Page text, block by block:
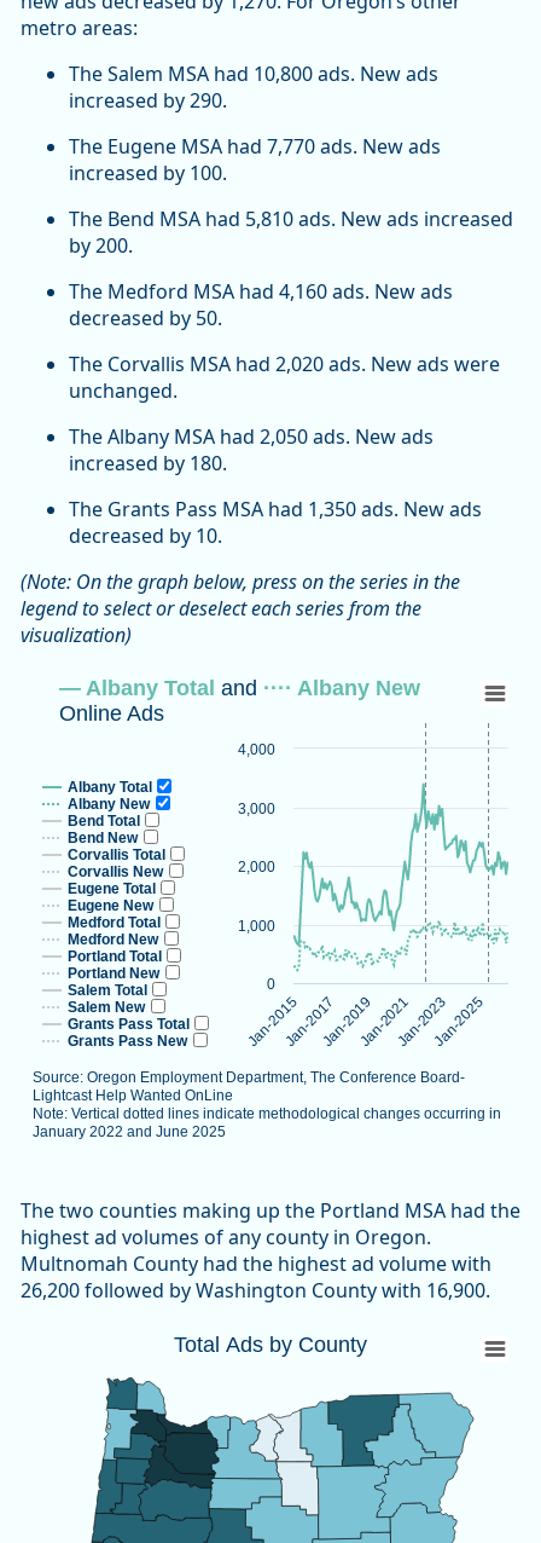
metro areas:
The Salem MSA had 10,800 ads. New ads
increased by 290.
The Eugene MSA had 7,770 ads. New ads
increased by 100.
The Bend MSA had 5,810 ads. New ads increased
by 200.
The Medford MSA had 4,160 ads. New ads
decreased by 50.
The Corvallis MSA had 2,020 ads. New ads were
unchanged.
The Albany MSA had 2,050 ads. New ads
increased by 180.
The Grants Pass MSA had 1,350 ads. New ads
decreased by 10.
(Note: On the graph below, press on the series in the
legend to select or deselect each series from the
visualization)
— Albany Total and ···· Albany New
Line chart with 16 lines.
Source: Oregon Employment Department, The Conference
Note: Vertical dotted lines indicate methodological
View as data table, — Albany Total and ···· Albany New
The chart has 1 X axis displaying categories.
The chart has 1 Y axis displaying values. Data ranges from
Source: Oregon Employment Department, The Conference Board-
Lightcast Help Wanted OnLine
Note: Vertical dotted lines indicate methodological changes occurring in
January 2022 and June 2025
Albany Total
Albany New
Bend Total
Bend New
Corvallis Total
Corvallis New
Eugene Total
Eugene New
Medford Total
Medford New
Portland Total
Portland New
Salem Total
Salem New
Grants Pass Total
Grants Pass New
Jan-2015Jan-2017Jan-2019Jan-2021Jan-2023Jan-2025
0
1,000
2,000
3,000
4,000
— Albany Total and ···· Albany New
Online Ads
The two counties making up the Portland MSA had the
highest ad volumes of any county in Oregon.
Multnomah County had the highest ad volume with
26,200 followed by Washington County with 16,900.
Total Ads by County
Map of unspecified region with 1 data series.
Source: Oregon Employment Department, The Conference
View as data table, Total Ads by County
Total Ads by County